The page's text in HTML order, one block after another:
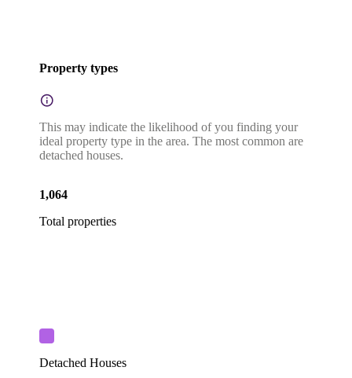
Property types
This may indicate the likelihood of you finding your
ideal property type in the area. The most common are
detached houses.
1,064
Total properties
Detached Houses